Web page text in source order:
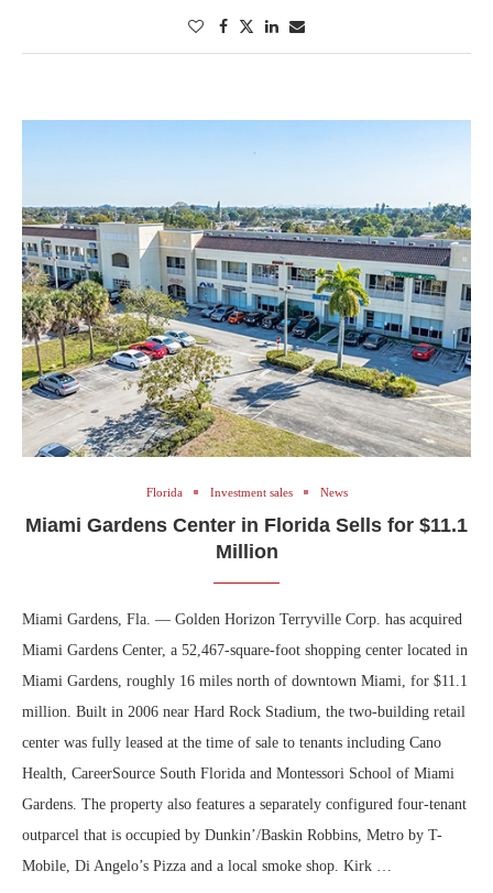
Florida Investment sales News
Miami Gardens Center in Florida Sells for $11.1
Million
Miami Gardens, Fla. — Golden Horizon Terryville Corp. has acquired
Miami Gardens Center, a 52,467-square-foot shopping center located in
Miami Gardens, roughly 16 miles north of downtown Miami, for $11.1
million. Built in 2006 near Hard Rock Stadium, the two-building retail
center was fully leased at the time of sale to tenants including Cano
Health, CareerSource South Florida and Montessori School of Miami
Gardens. The property also features a separately configured four-tenant
outparcel that is occupied by Dunkin’/Baskin Robbins, Metro by T-
Mobile, Di Angelo’s Pizza and a local smoke shop. Kirk …